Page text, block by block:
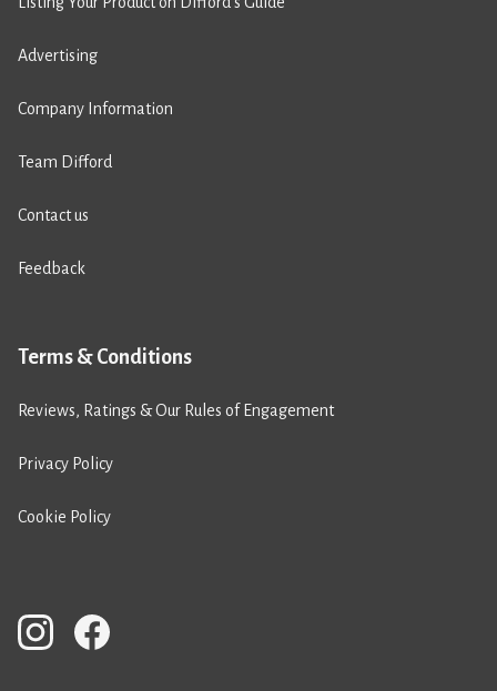
Advertising
Company Information
Team Difford
Contact us
Feedback
Terms & Conditions
Reviews, Ratings & Our Rules of Engagement
Privacy Policy
Cookie Policy